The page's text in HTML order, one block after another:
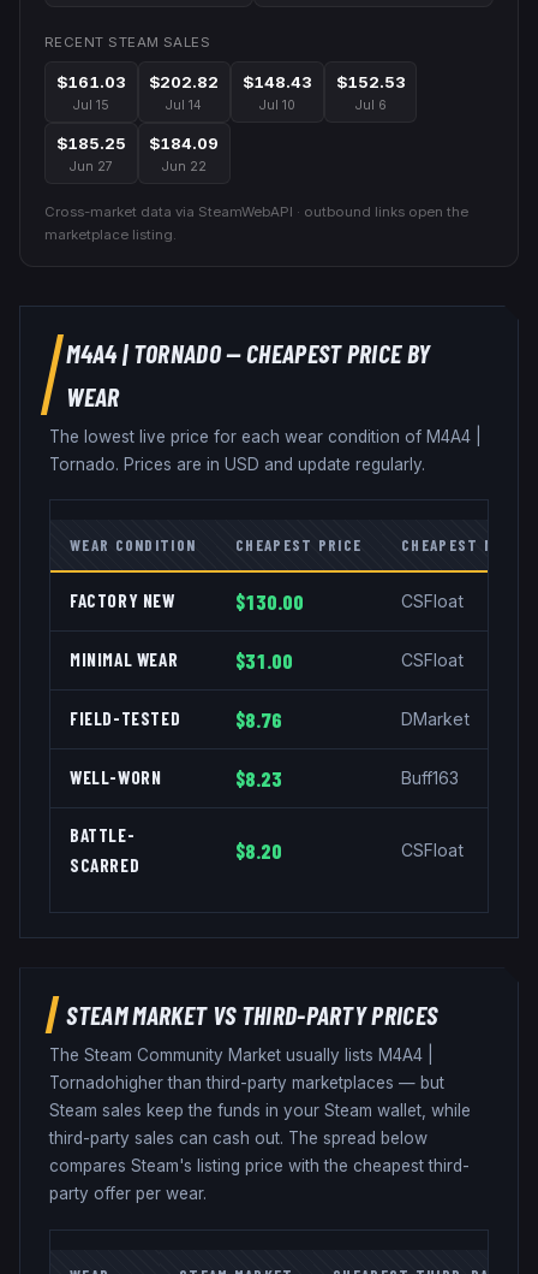
RECENT STEAM SALES
$161.03
Jul 15
$202.82
Jul 14
$148.43
Jul 10
$152.53
Jul 6
$185.25
Jun 27
$184.09
Jun 22
Cross-market data via SteamWebAPI · outbound links open the
marketplace listing.
M4A4|TORNADO— CHEAPEST PRICE BY
WEAR
The lowest live price for each wear condition of M4A4
Tornado. Prices are in USD and update regularly.
WEAR CONDITION CHEAPEST PRICE CHEAPEST
FACTORY NEW $130.00 CSFloat
MINIMAL WEAR $31.00 CSFloat
FIELD-TESTED $8.76 DMarket
WELL-WORN $8.23 Buff163
BATTLE-
SCARRED
$8.20 CSFloat
STEAM MARKET VS THIRD-PARTY PRICES
The Steam Community Market usually lists M4A4
Tornadohigher than third-party marketplaces — but
Steam sales keep the funds in your Steam wallet, while
third-party sales can cash out. The spread below
compares Steam's listing price with the cheapest third-
party offer per wear.